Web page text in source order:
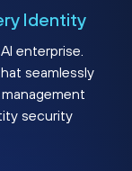
Identity
enterprise.
seamlessly
security